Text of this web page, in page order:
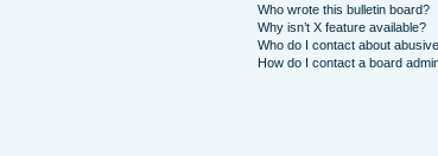
Who wrote this bulletin board?
Why isn’t X feature available?
Who do I contact about
How do I contact a board